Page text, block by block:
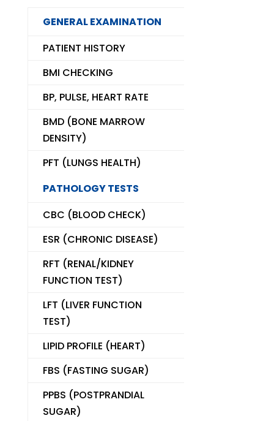
GENERAL EXAMINATION
PATIENT HISTORY
BMI CHECKING
BP, PULSE, HEART RATE
BMD (BONE MARROW
DENSITY)
PFT (LUNGS HEALTH)
PATHOLOGY TESTS
CBC (BLOOD CHECK)
ESR (CHRONIC DISEASE)
RFT (RENAL/KIDNEY
FUNCTION TEST)
LFT (LIVER FUNCTION
TEST)
LIPID PROFILE (HEART)
FBS (FASTING SUGAR)
PPBS (POSTPRANDIAL
SUGAR)